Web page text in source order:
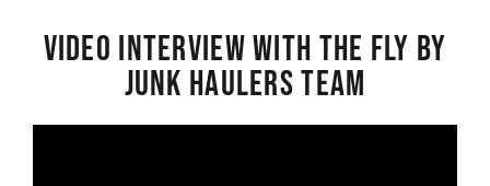
Video interview with the Fly By
Junk Haulers Team